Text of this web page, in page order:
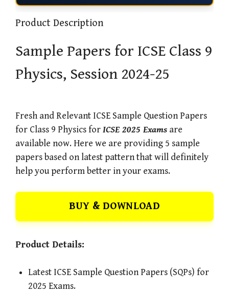
Product Description
Sample Papers for ICSE Class 9
Physics, Session 2024-25
Fresh and Relevant ICSE Sample Question Papers
for Class 9 Physics forICSE 2025 Exams are
available now. Here we are providing 5 sample
papers based on latest pattern that will definitely
help you perform better in your exams.
BUY & DOWNLOAD
Product Details:
Latest ICSE Sample Question Papers (SQPs) for
2025 Exams.